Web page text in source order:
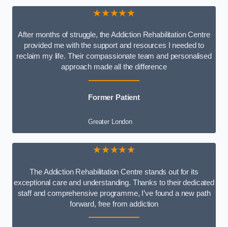
★★★★★
After months of struggle, the Addiction Rehabilitation Centre
provided me with the support and resources I needed to
reclaim my life. Their compassionate team and personalised
approach made all the difference
Former Patient
Greater London
★★★★★
The Addiction Rehabilitation Centre stands out for its
exceptional care and understanding. Thanks to their dedicated
staff and comprehensive programme, I’ve found a new path
forward, free from addiction